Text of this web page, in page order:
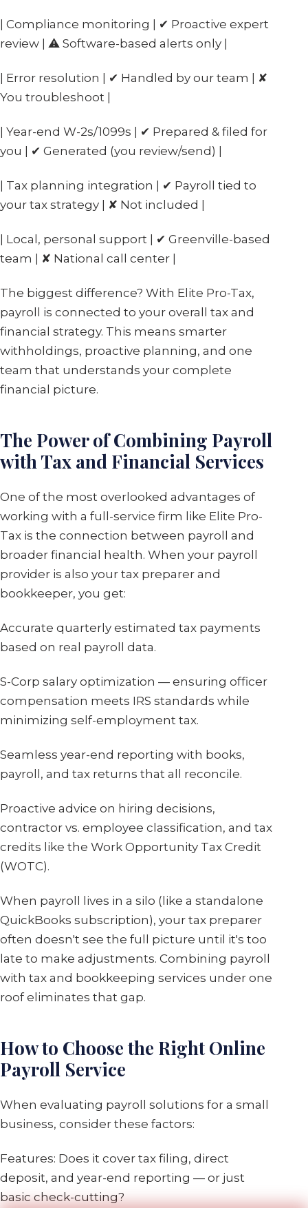
| Compliance monitoring | ✔ Proactive expert
review | ⚠ Software-based alerts only |
| Error resolution | ✔ Handled by our team | ✘
You troubleshoot |
| Year-end W-2s/1099s | ✔ Prepared & filed for
you | ✔ Generated (you review/send) |
| Tax planning integration | ✔ Payroll tied to
your tax strategy | ✘ Not included |
| Local, personal support | ✔ Greenville-based
team | ✘ National call center |
The biggest difference? With Elite Pro-Tax,
payroll is connected to your overall tax and
financial strategy. This means smarter
withholdings, proactive planning, and one
team that understands your complete
financial picture.
The Power of Combining Payroll
with Tax and Financial Services
One of the most overlooked advantages of
working with a full-service firm like Elite Pro-
Tax is the connection between payroll and
broader financial health. When your payroll
provider is also your tax preparer and
bookkeeper, you get:
Accurate quarterly estimated tax payments
based on real payroll data.
S-Corp salary optimization — ensuring officer
compensation meets IRS standards while
minimizing self-employment tax.
Seamless year-end reporting with books,
payroll, and tax returns that all reconcile.
Proactive advice on hiring decisions,
contractor vs. employee classification, and tax
credits like the Work Opportunity Tax Credit
(WOTC).
When payroll lives in a silo (like a standalone
QuickBooks subscription), your tax preparer
often doesn't see the full picture until it's too
late to make adjustments. Combining payroll
with tax and bookkeeping services under one
roof eliminates that gap.
How to Choose the Right Online
Payroll Service
When evaluating payroll solutions for a small
business, consider these factors:
Features: Does it cover tax filing, direct
deposit, and year-end reporting — or just
basic check-cutting?